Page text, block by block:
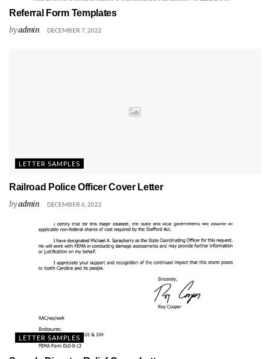
Referral Form Templates
byadmin DECEMBER 7, 2022
LETTER SAMPLES
Railroad Police Officer Cover Letter
byadmin DECEMBER 6, 2022
LETTER SAMPLES